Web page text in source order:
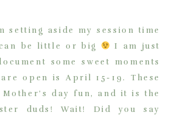
setting aside my session time
be little or big
I am just
some sweet moments
open is April 15-19. These
day fun, and it is the
duds! Wait! Did you say